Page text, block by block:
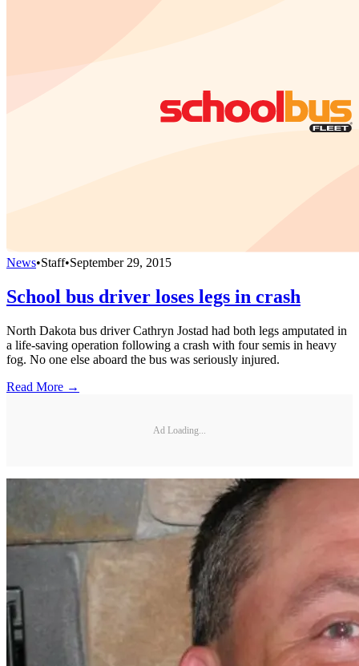
News•Staff•September 29, 2015
School bus driver loses legs in crash
North Dakota bus driver Cathryn Jostad had both legs amputated in
a life-saving operation following a crash with four semis in heavy
fog. No one else aboard the bus was seriously injured.
Read More →
Ad Loading...